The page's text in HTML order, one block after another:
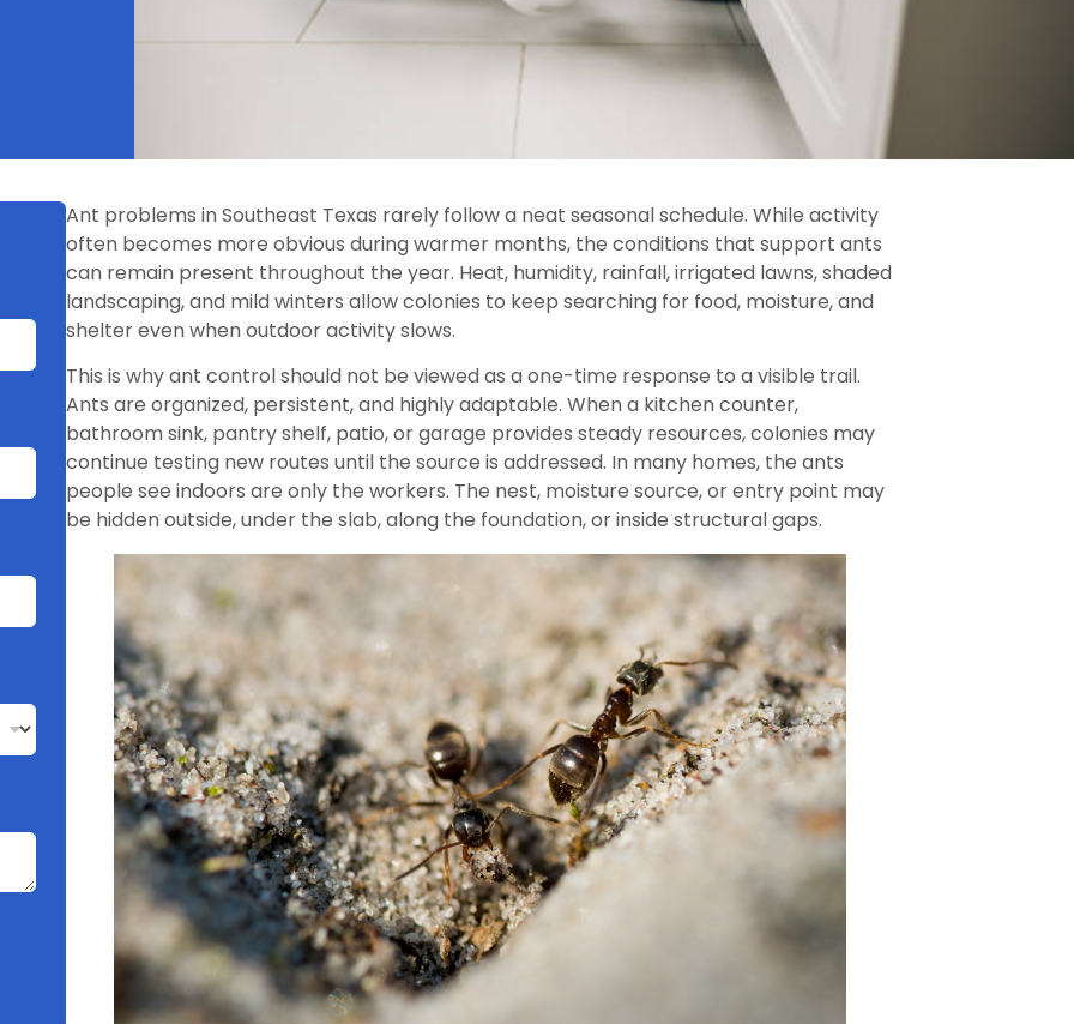
Ant problems in Southeast Texas rarely follow a neat seasonal schedule. While activity
often becomes more obvious during warmer months, the conditions that support ants
can remain present throughout the year. Heat, humidity, rainfall, irrigated lawns, shaded
landscaping, and mild winters allow colonies to keep searching for food, moisture, and
shelter even when outdoor activity slows.
This is why ant control should not be viewed as a one-time response to a visible trail.
Ants are organized, persistent, and highly adaptable. When a kitchen counter,
bathroom sink, pantry shelf, patio, or garage provides steady resources, colonies may
continue testing new routes until the source is addressed. In many homes, the ants
people see indoors are only the workers. The nest, moisture source, or entry point may
be hidden outside, under the slab, along the foundation, or inside structural gaps.